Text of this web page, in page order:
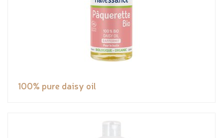
100% pure daisy oil